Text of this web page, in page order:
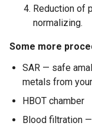
Reduction of
normalizing.
Some more
SAR — safe
metals from
HBOT chamber
Blood filtration